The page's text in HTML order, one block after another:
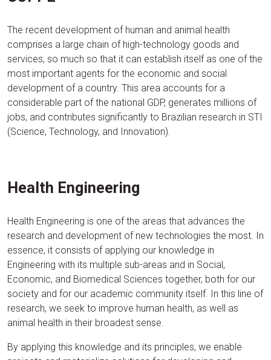
The recent development of human and animal health
comprises a large chain of high-technology goods and
services, so much so that it can establish itself as one of the
most important agents for the economic and social
development of a country. This area accounts for a
considerable part of the national GDP, generates millions of
jobs, and contributes significantly to Brazilian research in STI
(Science, Technology, and Innovation).
Health Engineering
Health Engineering is one of the areas that advances the
research and development of new technologies the most. In
essence, it consists of applying our knowledge in
Engineering with its multiple sub-areas and in Social,
Economic, and Biomedical Sciences together, both for our
society and for our academic community itself. In this line of
research, we seek to improve human health, as well as
animal health in their broadest sense.
By applying this knowledge and its principles, we enable